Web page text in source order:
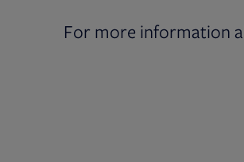
For more information